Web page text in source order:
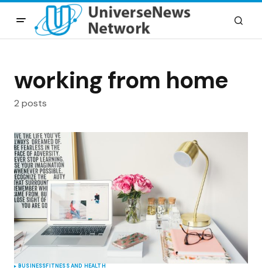
working from home
2 posts
BUSINESSFITNESS AND HEALTH